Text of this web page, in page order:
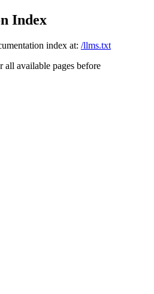
Index
index at: /llms.txt
all available pages before